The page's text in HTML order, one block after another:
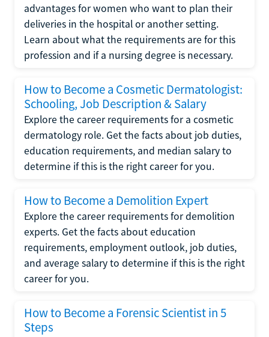
advantages for women who want to plan their
deliveries in the hospital or another setting.
Learn about what the requirements are for this
profession and if a nursing degree is necessary.
How to Become a Cosmetic Dermatologist:
Schooling, Job Description & Salary
Explore the career requirements for a cosmetic
dermatology role. Get the facts about job duties,
education requirements, and median salary to
determine if this is the right career for you.
How to Become a Demolition Expert
Explore the career requirements for demolition
experts. Get the facts about education
requirements, employment outlook, job duties,
and average salary to determine if this is the right
career for you.
How to Become a Forensic Scientist in 5
Steps